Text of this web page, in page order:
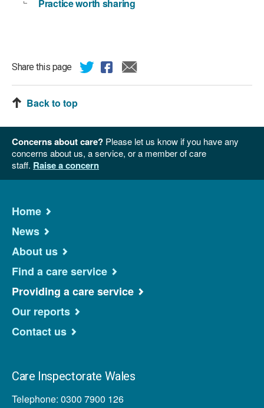
Practice worth sharing
Share this page
Back to top
Concerns about care? Please let us know if you have any
concerns about us, a service, or a member of care
staff. Raise a concern
Home
News
About us
Find a care service
Providing a care service
Our reports
Contact us
Care Inspectorate Wales
Telephone: 0300 7900 126